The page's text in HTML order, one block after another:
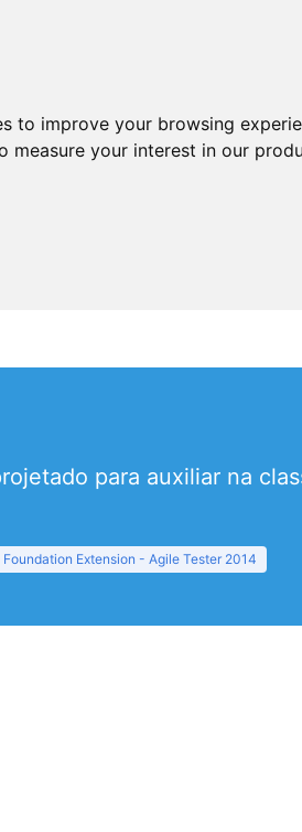
to improve your browsing
measure your interest in our
para auxiliar na
Foundation Extension - Agile Tester 2014